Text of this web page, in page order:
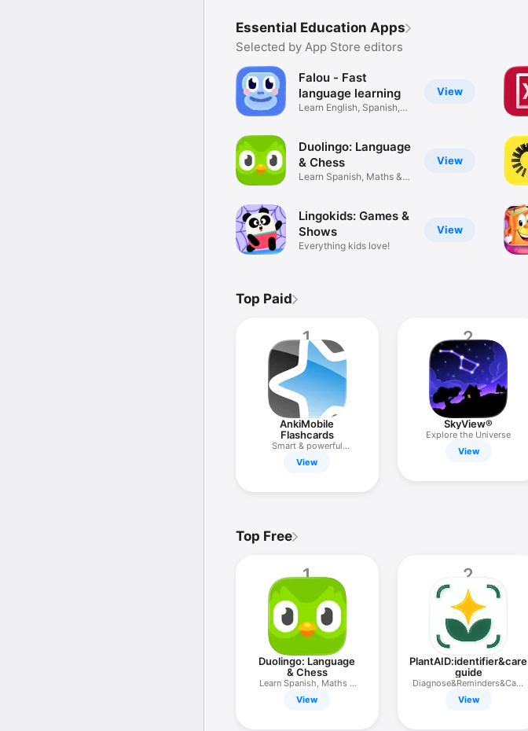
Essential Education Apps
Selected by App Store editors
View
Falou - Fast
language learning
Learn English, Spanish,
View
Duolingo: Language
& Chess
Learn Spanish, Maths &
View
Lingokids: Games &
Shows
Everything kids love!
Top Paid
1
AnkiMobile
Flashcards
Smart & powerful
flashcards
View
2
SkyView®
Explore the Universe
View
Top Free
1
Duolingo: Language
& Chess
Learn Spanish, Maths &
more
View
2
PlantAID:identifier&care
guide
Diagnose&Reminders&Care
Plan
View